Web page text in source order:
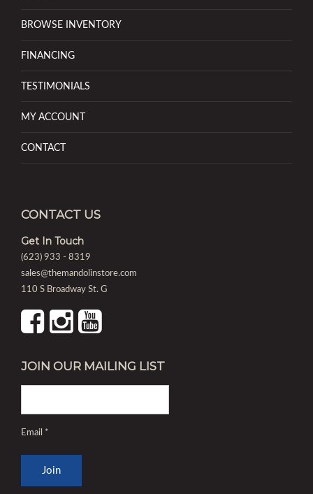
BROWSE INVENTORY
FINANCING
TESTIMONIALS
MY ACCOUNT
CONTACT
CONTACT US
Get In Touch
(623) 933 - 8319
sales@themandolinstore.com
110 S Broadway St. G
JOIN OUR MAILING LIST
Email *